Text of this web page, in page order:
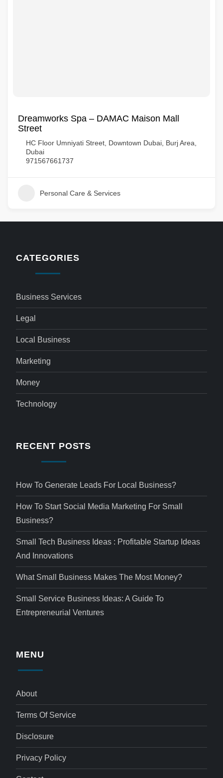
Dreamworks Spa – DAMAC Maison Mall
Street
HC Floor Umniyati Street, Downtown Dubai, Burj Area,
Dubai
971567661737
Personal Care & Services
CATEGORIES
Business Services
Legal
Local Business
Marketing
Money
Technology
RECENT POSTS
How To Generate Leads For Local Business?
How To Start Social Media Marketing For Small
Business?
Small Tech Business Ideas : Profitable Startup Ideas
And Innovations
What Small Business Makes The Most Money?
Small Service Business Ideas: A Guide To
Entrepreneurial Ventures
MENU
About
Terms Of Service
Disclosure
Privacy Policy